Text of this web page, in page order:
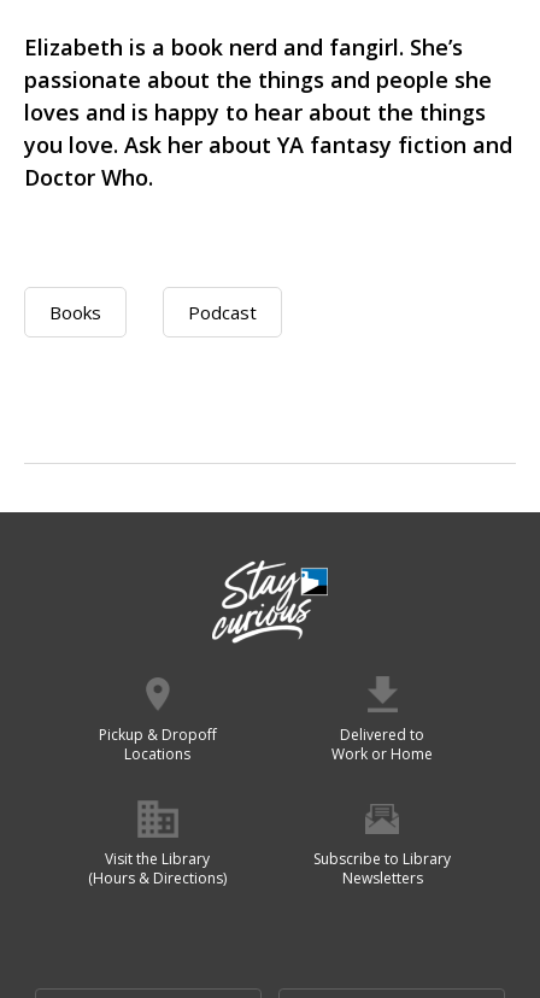
Elizabeth is a book nerd and fangirl. She’s
passionate about the things and people she
loves and is happy to hear about the things
you love. Ask her about YA fantasy fiction and
Doctor Who.
Books Podcast
Pickup & Dropoff
Locations
Delivered to
Work or Home
Visit the Library
(Hours & Directions)
Subscribe to Library
Newsletters